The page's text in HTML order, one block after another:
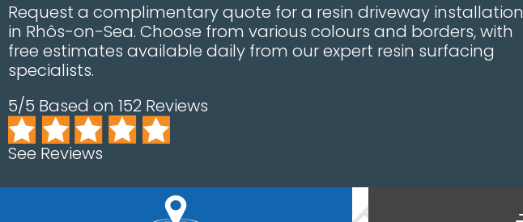
Request a complimentary quote for a resin driveway installation
in Rhôs-on-Sea. Choose from various colours and borders, with
free estimates available daily from our expert resin surfacing
specialists.
5/5 Based on 152 Reviews
See Reviews